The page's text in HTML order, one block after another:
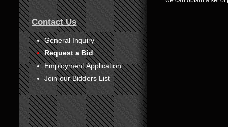
2
3
4
5
6
7
8
Contact Us
General Inquiry
Request a Bid
Employment Application
Join our Bidders List